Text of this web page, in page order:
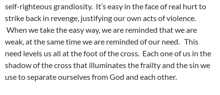
self-righteous grandiosity. It’s easy in the face of real hurt to
strike back in revenge, justifying our own acts of violence.
When we take the easy way, we are reminded that we are
weak, at the same time we are reminded of our need. This
need levels us all at the foot of the cross. Each one of us in the
shadow of the cross that illuminates the frailty and the sin we
use to separate ourselves from God and each other.